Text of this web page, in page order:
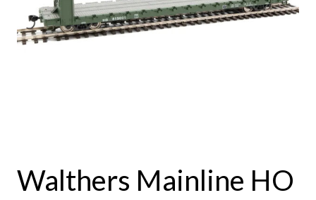
Walthers Mainline HO